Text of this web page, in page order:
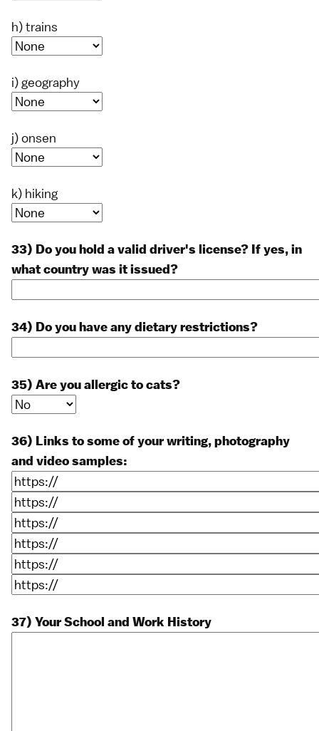
h) trains
i) geography
j) onsen
k) hiking
33) Do you hold a valid driver's license? If yes, in
what country was it issued?
34) Do you have any dietary restrictions?
35) Are you allergic to cats?
36) Links to some of your writing, photography
and video samples:
37) Your School and Work History